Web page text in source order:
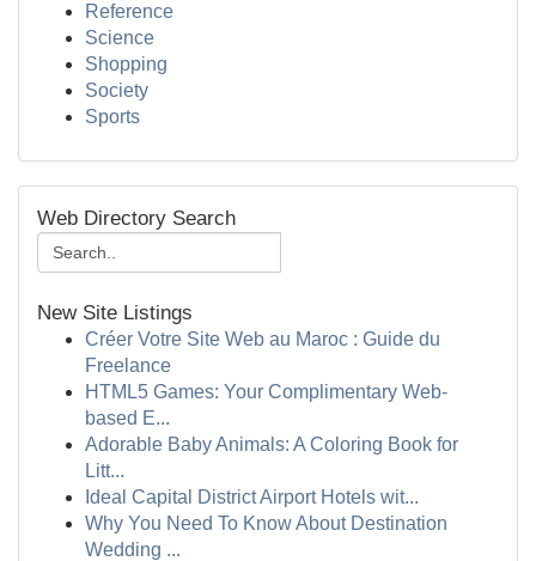
Reference
Science
Shopping
Society
Sports
Web Directory Search
New Site Listings
Créer Votre Site Web au Maroc : Guide du
Freelance
HTML5 Games: Your Complimentary Web-
based E...
Adorable Baby Animals: A Coloring Book for
Litt...
Ideal Capital District Airport Hotels wit...
Why You Need To Know About Destination
Wedding ...